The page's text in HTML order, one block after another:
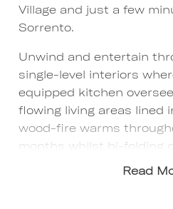
Village and just a few
Sorrento.
Unwind and entertain
single-level interiors
equipped kitchen
flowing living areas lined
wood-fire warms
months whilst bi-folding
poolside deck for endless
Read